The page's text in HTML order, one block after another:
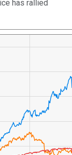
has rallied